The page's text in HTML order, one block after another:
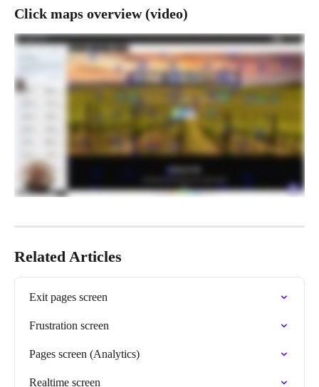
Click maps overview (video)
Related Articles
Exit pages screen
Frustration screen
Pages screen (Analytics)
Realtime screen